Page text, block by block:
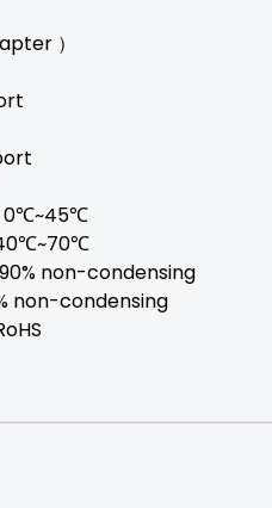
）
0℃~45℃
non-condensing
non-condensing